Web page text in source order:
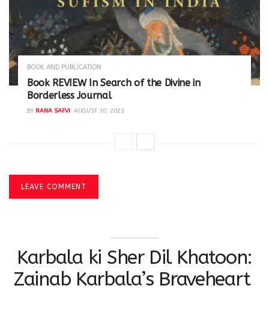
BOOK AND PUBLICATION
Book REVIEW In Search of the Divine in
Borderless Journal
BY RANA SAFVI AUGUST 30, 2023
LEAVE COMMENT
Karbala ki Sher Dil Khatoon:
Zainab Karbala’s Braveheart